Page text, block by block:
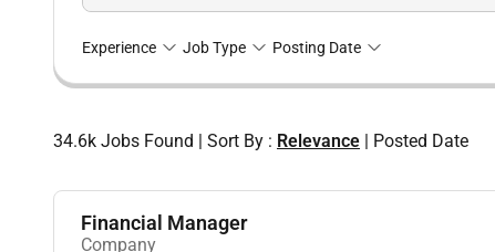
Experience Job Type Posting Date
34.6k Jobs Found Sort By : Relevance Posted Date
Financial Manager
Company